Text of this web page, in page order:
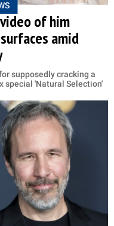
of him
amid
supposedly cracking a
special 'Natural Selection'